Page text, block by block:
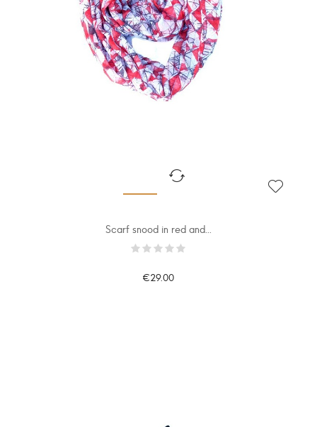
Scarf snood in red and...
€29.00